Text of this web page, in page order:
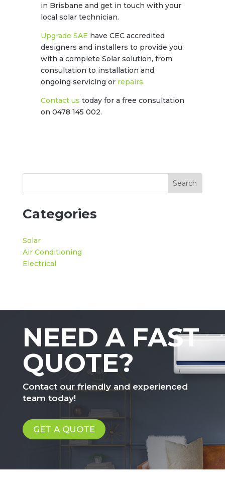
in Brisbane and get in touch with your
local solar technician.
Upgrade SAE have CEC accredited
designers and installers to provide you
with a complete Solar solution, from
consultation to installation and
ongoing servicing or repairs.
Contact us today for a free consultation
on 0478 145 002.
Categories
Solar
Air Conditioning
Electrical
NEED A FAST
QUOTE?
Contact our friendly and experienced
team today!
GET A QUOTE